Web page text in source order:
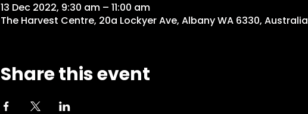
13 Dec 2022, 9:30 am – 11:00 am
The Harvest Centre, 20a Lockyer Ave, Albany WA 6330, Australia
Share this event